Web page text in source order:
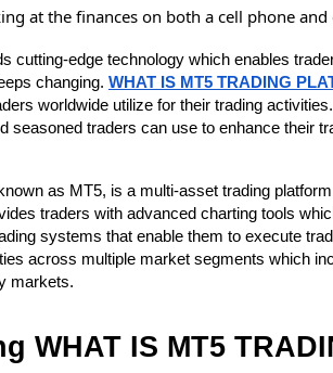
cutting-edge technology which enables
changing. WHAT IS MT5 TRADING
worldwide utilize for their trading
seasoned traders can use to enhance their
as MT5, is a multi-asset trading
traders with advanced charting tools
systems that enable them to execute
across multiple market segments which
markets.
WHAT IS MT5